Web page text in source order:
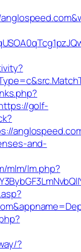
golf-
and-
mlm/lm.php?
?